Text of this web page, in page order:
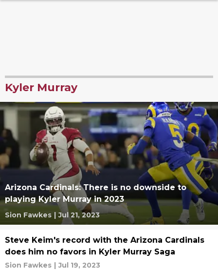
Kyler Murray
Arizona Cardinals: There is no downside to
playing Kyler Murray in 2023
Sion Fawkes | Jul 21, 2023
Steve Keim's record with the Arizona Cardinals
does him no favors in Kyler Murray Saga
Sion Fawkes | Jul 19, 2023